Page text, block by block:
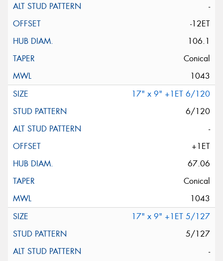
-
-12ET
106.1
Conical
1043
17" x 9" +1ET 6/120
6/120
-
+1ET
67.06
Conical
1043
17" x 9" +1ET 5/127
5/127
-